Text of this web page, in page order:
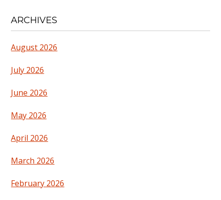
ARCHIVES
August 2026
July 2026
June 2026
May 2026
April 2026
March 2026
February 2026